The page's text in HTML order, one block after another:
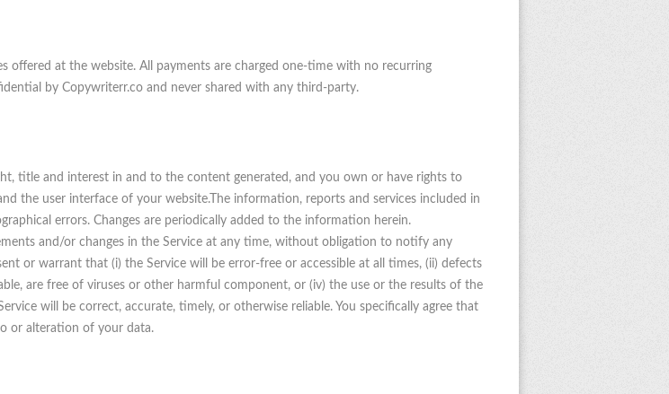
offered at the website. All payments are charged one-time with no recurring
by Copywriterr.co and never shared with any third-party.
title and interest in and to the content generated, and you own or have rights to
the user interface of your website.The information, reports and services included in
errors. Changes are periodically added to the information herein.
and/or changes in the Service at any time, without obligation to notify any
or warrant that (i) the Service will be error-free or accessible at all times, (ii) defects
are free of viruses or other harmful component, or (iv) the use or the results of the
will be correct, accurate, timely, or otherwise reliable. You specifically agree that
or alteration of your data.